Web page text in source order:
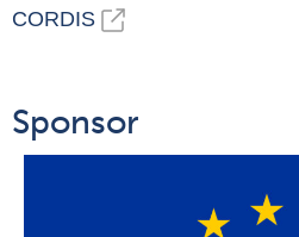
CORDIS
Sponsor